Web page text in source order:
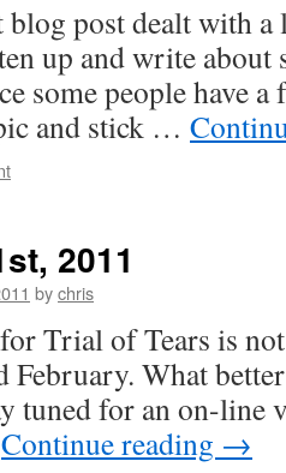
post dealt with a
up and write about
some people have
and stick …
2011
bychris
Trial of Tears is
February. What
tuned for an on-
Continue reading →